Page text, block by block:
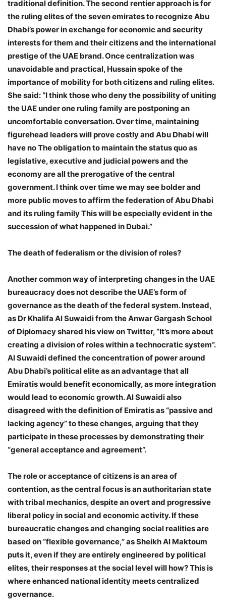
traditional definition. The second rentier approach is for
the ruling elites of the seven emirates to recognize Abu
Dhabi’s power in exchange for economic and security
interests for them and their citizens and the international
prestige of the UAE brand. Once centralization was
unavoidable and practical, Hussain spoke of the
importance of mobility for both citizens and ruling elites.
She said: “I think those who deny the possibility of uniting
the UAE under one ruling family are postponing an
uncomfortable conversation. Over time, maintaining
figurehead leaders will prove costly and Abu Dhabi will
have no The obligation to maintain the status quo as
legislative, executive and judicial powers and the
economy are all the prerogative of the central
government. I think over time we may see bolder and
more public moves to affirm the federation of Abu Dhabi
and its ruling family This will be especially evident in the
succession of what happened in Dubai.”
The death of federalism or the division of roles?
Another common way of interpreting changes in the UAE
bureaucracy does not describe the UAE’s form of
governance as the death of the federal system. Instead,
as Dr Khalifa Al Suwaidi from the Anwar Gargash School
of Diplomacy shared his view on Twitter, “It’s more about
creating a division of roles within a technocratic system”.
Al Suwaidi defined the concentration of power around
Abu Dhabi’s political elite as an advantage that all
Emiratis would benefit economically, as more integration
would lead to economic growth. Al Suwaidi also
disagreed with the definition of Emiratis as “passive and
lacking agency” to these changes, arguing that they
participate in these processes by demonstrating their
“general acceptance and agreement”.
The role or acceptance of citizens is an area of ​​
contention, as the central focus is an authoritarian state
with tribal mechanics, despite an overt and progressive
liberal policy in social and economic activity. If these
bureaucratic changes and changing social realities are
based on “flexible governance,” as Sheikh Al Maktoum
puts it, even if they are entirely engineered by political
elites, their responses at the social level will how? This is
where enhanced national identity meets centralized
governance.